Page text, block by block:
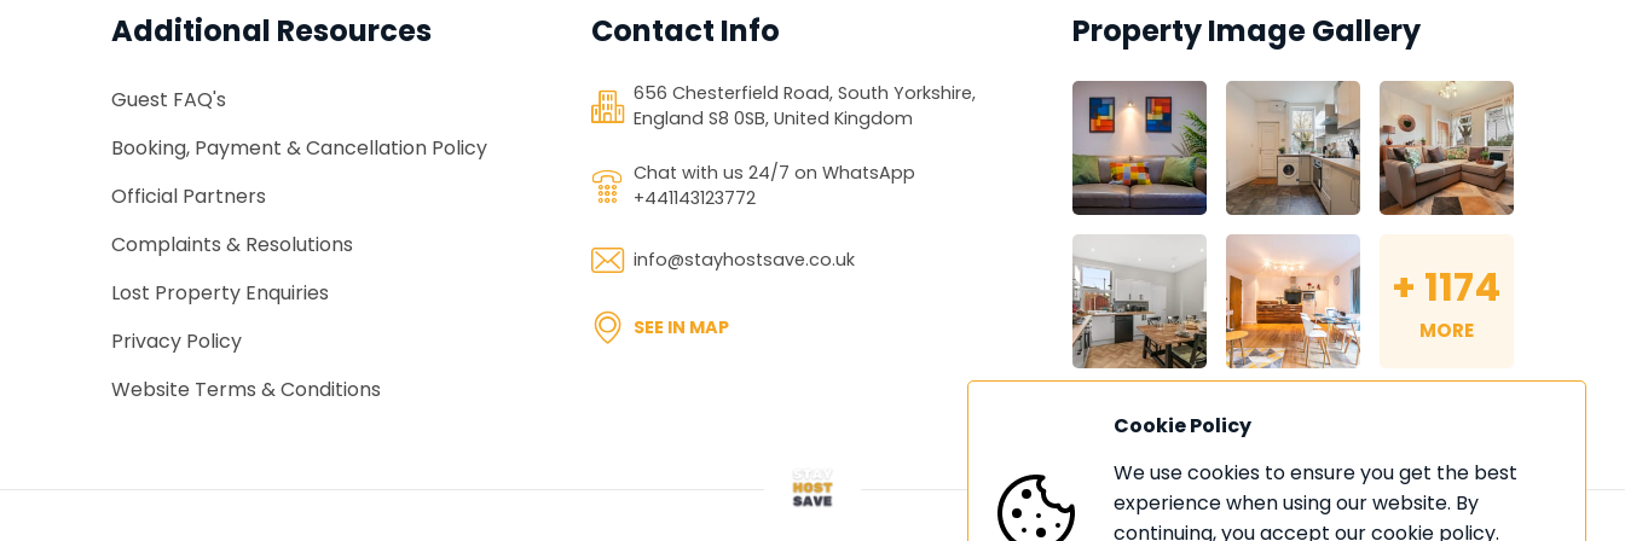
+1
Message
Card details are taken to secure the booking. No payment
will be taken today. Payment is due 5 days prior to your
arrival. You have FREE Cancellation up to this date.
Expiry *
First Name
... ...
... ...
**** **** **** ????
Expiry ZIP / Postal Code
Cookie Policy
We use cookies to ensure you get the best
experience when using our website. By
Additional Resources
Guest FAQ's
Booking, Payment & Cancellation Policy
Official Partners
Complaints & Resolutions
Lost Property Enquiries
Privacy Policy
Website Terms & Conditions
Contact Info
656 Chesterfield Road, South Yorkshire,
England S8 0SB, United Kingdom
Chat with us 24/7 on WhatsApp
+441143123772
info@stayhostsave.co.uk
SEE IN MAP
Property Image Gallery
+ 1174
MORE